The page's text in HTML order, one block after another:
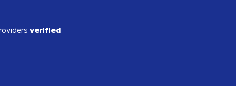
verified